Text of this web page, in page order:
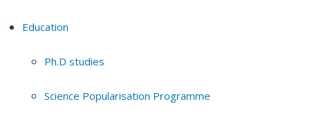
Education
Ph.D studies
Science Popularisation Programme